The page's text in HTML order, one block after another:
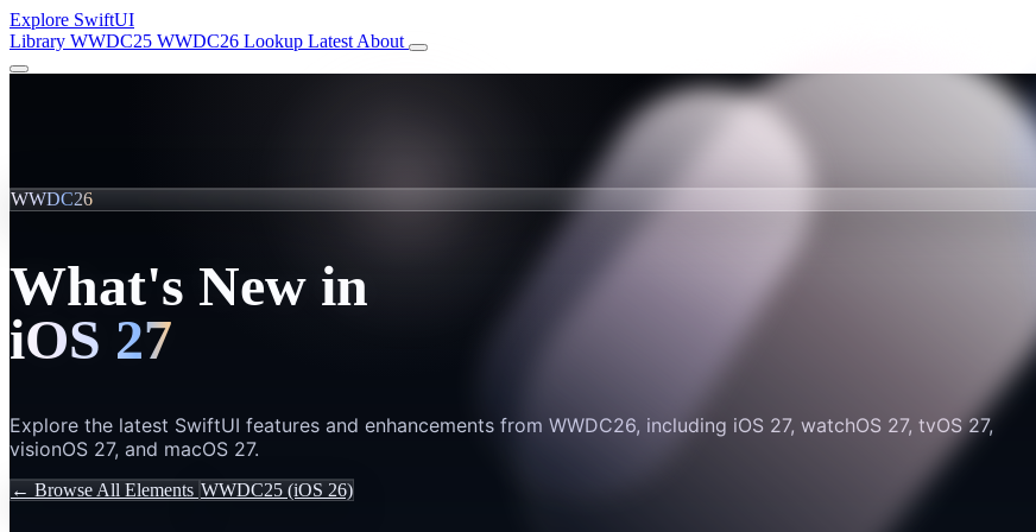
Explore SwiftUI
Library WWDC25 WWDC26 Lookup Latest About
WWDC26
What's New in
iOS 27
Explore the latest SwiftUI features and enhancements from WWDC26, including iOS 27, watchOS 27, tvOS 27,
visionOS 27, and macOS 27.
← Browse All Elements WWDC25 (iOS 26)